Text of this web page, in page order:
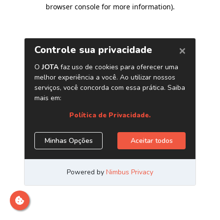
browser console for more information).